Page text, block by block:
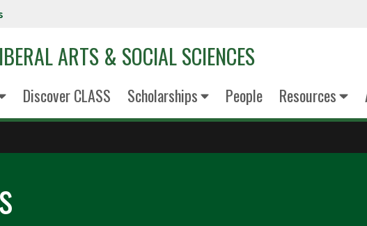
ARTS & SOCIAL SCIENCES
Discover CLASS Scholarships People Resources